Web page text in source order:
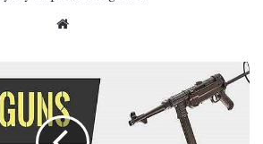
Website